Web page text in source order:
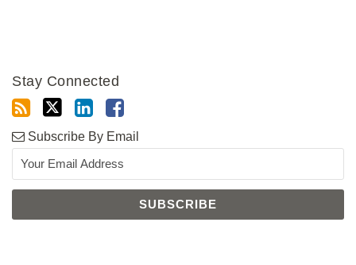
Stay Connected
Subscribe By Email